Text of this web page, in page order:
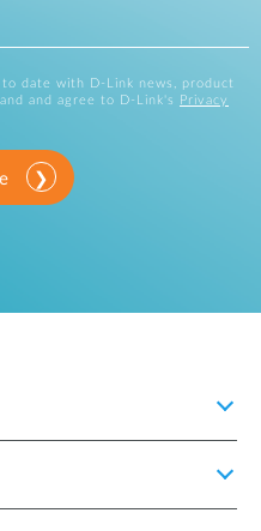
date with D-Link news, product
and agree to D-Link's
Privacy